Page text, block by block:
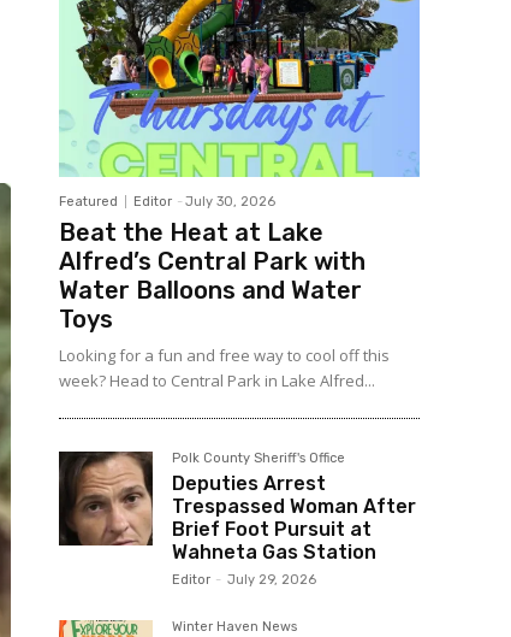
Featured Editor - July 30, 2026
Beat the Heat at Lake
Alfred’s Central Park with
Water Balloons and Water
Toys
Looking for a fun and free way to cool off this
week? Head to Central Park in Lake Alfred...
Polk County Sheriff's Office
Deputies Arrest
Trespassed Woman After
Brief Foot Pursuit at
Wahneta Gas Station
Editor - July 29, 2026
Winter Haven News